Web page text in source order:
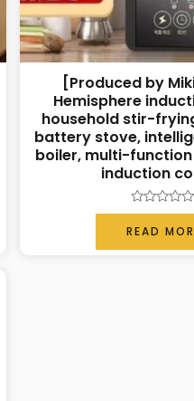
[Produced by
Hemisphere
household stir-
battery stove,
boiler, multi-
induction
Rated
0
out
of
READ